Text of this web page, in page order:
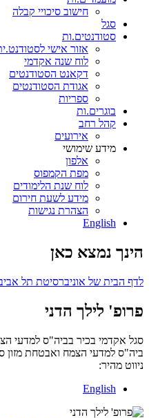
חישוב סיכויי קבלה
סגל
סטודנטים.ות
אזור אישי
לוח שנה אקדמי
דקאנט הסטודנטים
אגודת הסטודנטים
ספריות
בוגרים.ות
קהל רחב
אירועים
מידע שימושי
אלפון
מפת הקמפוס
לוח שנת הלימודים
מידע לשעת חירום
הצהרת נגישות
English
הינך נמצא כאן
לדף הבית של אוניברסיטת תל
פרופ' לילך הדני
סגל אקדמי בכיר בביה"ס למדעי
ביה"ס למדעי הצמח ואבטחת מזון
ניווט מהיר:
English